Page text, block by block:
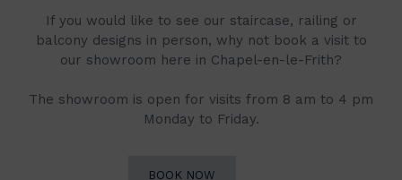
If you would like to see our staircase, railing or
balcony designs in person, why not book a visit to
our showroom here in Chapel-en-le-Frith?
The showroom is open for visits from 8 am to 4 pm
Monday to Friday.
BOOK NOW